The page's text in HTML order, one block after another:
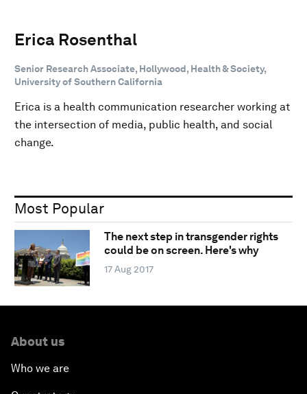
Erica Rosenthal
Senior Research Associate, Hollywood, Health & Society,
University of Southern California
Erica is a health communication researcher working at
the intersection of media, public health, and social
change.
Most Popular
The next step in transgender rights
could be on screen. Here's why
17 Aug 2017
About us
Who we are